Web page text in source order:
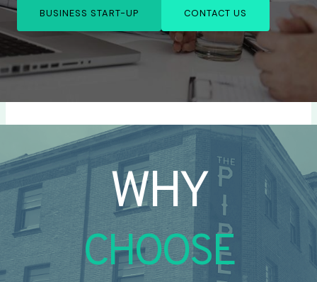
BUSINESS START-UP CONTACT US
WHY
CHOOSE